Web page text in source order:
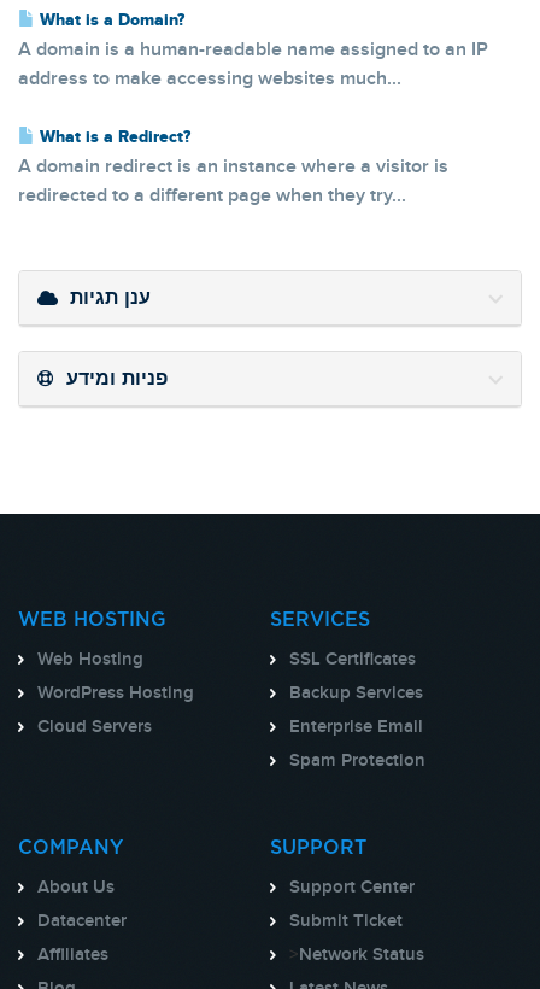
What is a Domain?
A domain is a human-readable name assigned to an IP
address to make accessing websites much...
What is a Redirect?
A domain redirect is an instance where a visitor is
redirected to a different page when they try...
ענן תגיות
פניות ומידע
WEB HOSTING
Web Hosting
WordPress Hosting
Cloud Servers
SERVICES
SSL Certificates
Backup Services
Enterprise Email
Spam Protection
COMPANY
About Us
Datacenter
Affiliates
SUPPORT
Support Center
Submit Ticket
>Network Status